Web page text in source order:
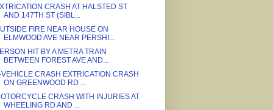
CRASH AT HALSTED ST
AND 147TH ST (SIBL...
FIRE NEAR HOUSE ON
ELMWOOD AVE NEAR PERSHI...
HIT BY A METRA TRAIN
BETWEEN FOREST AVE AND...
CRASH EXTRICATION CRASH
ON GREENWOOD RD ...
CRASH WITH INJURIES AT
WHEELING RD AND ...